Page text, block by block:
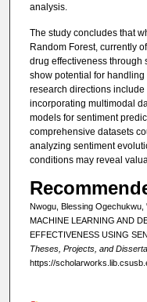
analysis.
The study concludes that
Random Forest, currently
drug effectiveness through
show potential for
research directions
incorporating multimodal
models for sentiment
comprehensive datasets
analyzing sentiment
conditions may reveal
Nwogu, Blessing Ogechukwu,
MACHINE LEARNING AND
EFFECTIVENESS USING
Theses, Projects, and
https://